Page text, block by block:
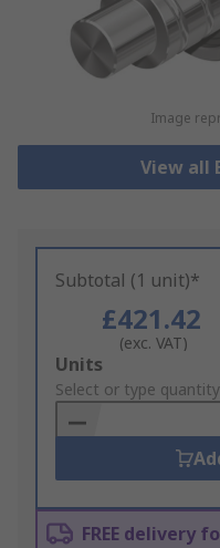
Image
View all
Subtotal (1 unit)*
£421.42
(exc. VAT)
Add
to
Basket
Units
Select or type quantity
FREE delivery